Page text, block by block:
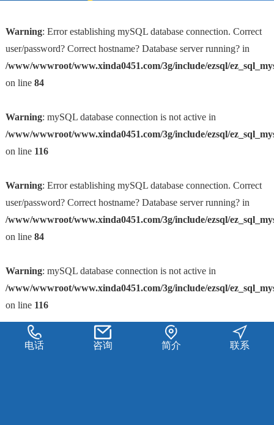
Warning: Error establishing mySQL database connection. Correct
user/password? Correct hostname? Database server running? in
/www/wwwroot/www.xinda0451.com/3g/include/ezsql/
on line 84
Warning: mySQL database connection is not active in
/www/wwwroot/www.xinda0451.com/3g/include/ezsql/
on line 116
Warning: Error establishing mySQL database connection. Correct
user/password? Correct hostname? Database server running? in
/www/wwwroot/www.xinda0451.com/3g/include/ezsql/
on line 84
Warning: mySQL database connection is not active in
/www/wwwroot/www.xinda0451.com/3g/include/ezsql/
on line 116
电话 咨询 简介 联系